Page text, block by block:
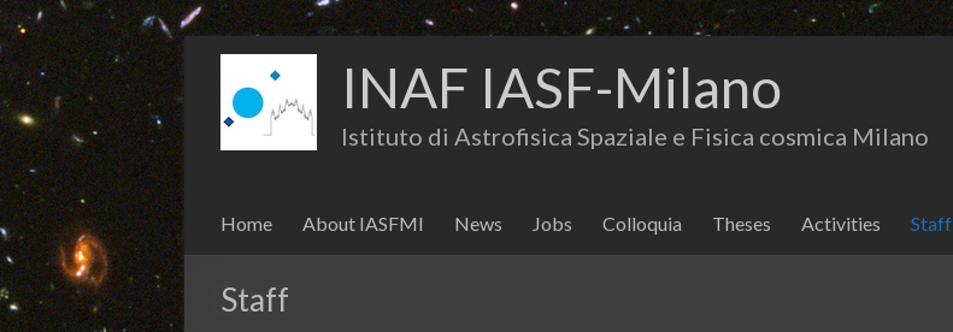
INAF IASF-Milano
Istituto di Astrofisica Spaziale e Fisica cosmica Milano
Home About IASFMI News Jobs Colloquia Theses Activities Staff
Staff